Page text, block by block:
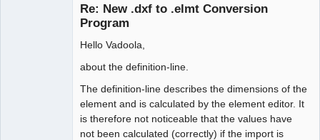
Re: New .dxf to .elmt Conversion
Program
Hello Vadoola,
about the definition-line.
The definition-line describes the dimensions of the
element and is calculated by the element editor. It
is therefore not noticeable that the values have
not been calculated (correctly) if the import is